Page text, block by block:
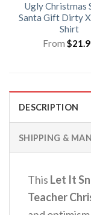
Ugly Christmas
Santa Gift Dirty
Shirt
From $
DESCRIPTION
SHIPPING &
This Let It
Teacher